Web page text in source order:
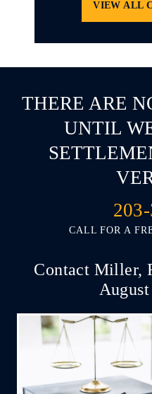
VIEW ALL
THERE ARE
UNTIL
CALL FOR A
Contact Miller,